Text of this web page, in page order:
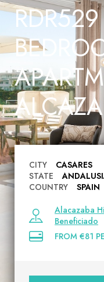
CITY
CASARES
STATE
COUNTRY
SPAIN
Alacazaba
Beneficiado
FROM €81